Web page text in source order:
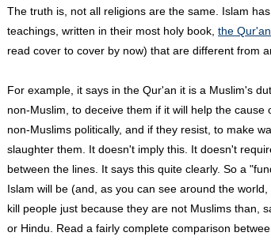
The truth is, not all religions are the same. Islam
teachings, written in their most holy book, the Qur'an
read cover to cover by now) that are different from
For example, it says in the Qur'an it is a Muslim's
non-Muslim, to deceive them if it will help the cause
non-Muslims politically, and if they resist, to make
slaughter them. It doesn't imply this. It doesn't
between the lines. It says this quite clearly. So a
Islam will be (and, as you can see around the
kill people just because they are not Muslims than,
or Hindu. Read a fairly complete comparison